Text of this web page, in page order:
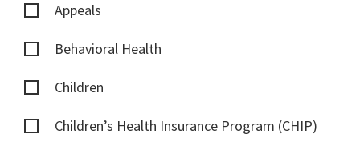
Appeals
Behavioral Health
Children
Children’s Health Insurance Program (CHIP)